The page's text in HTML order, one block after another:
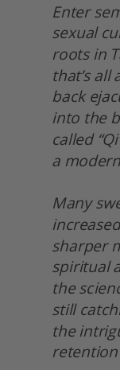
Enter
sexual
roots in
that’s
back
into the
called
a
Many
sharper
spiritual
the
still
the